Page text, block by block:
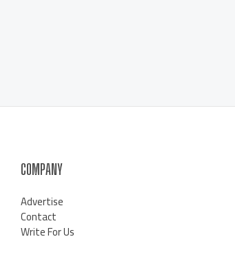
COMPANY
Advertise
Contact
Write For Us